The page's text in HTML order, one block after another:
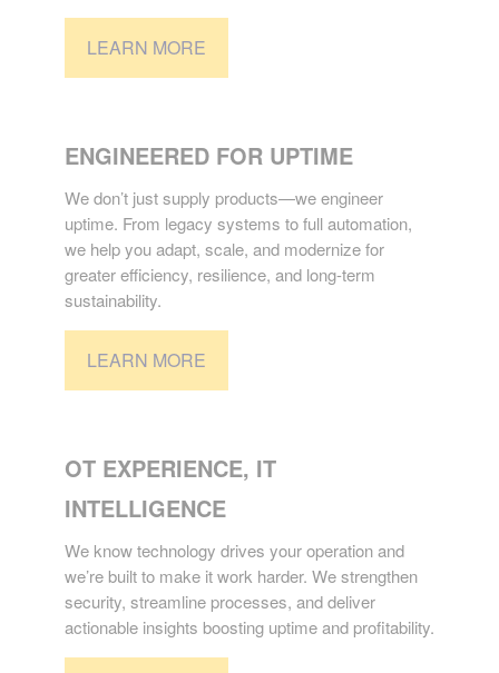
LEARN MORE
INDUSTRIAL
ENGINEERED FOR UPTIME
We don’t just supply products—we engineer
uptime. From legacy systems to full automation,
we help you adapt, scale, and modernize for
greater efficiency, resilience, and long-term
sustainability.
LEARN MORE
TECHNOLOGY
OT EXPERIENCE, IT
INTELLIGENCE
We know technology drives your operation and
we’re built to make it work harder. We strengthen
security, streamline processes, and deliver
actionable insights boosting uptime and profitability.